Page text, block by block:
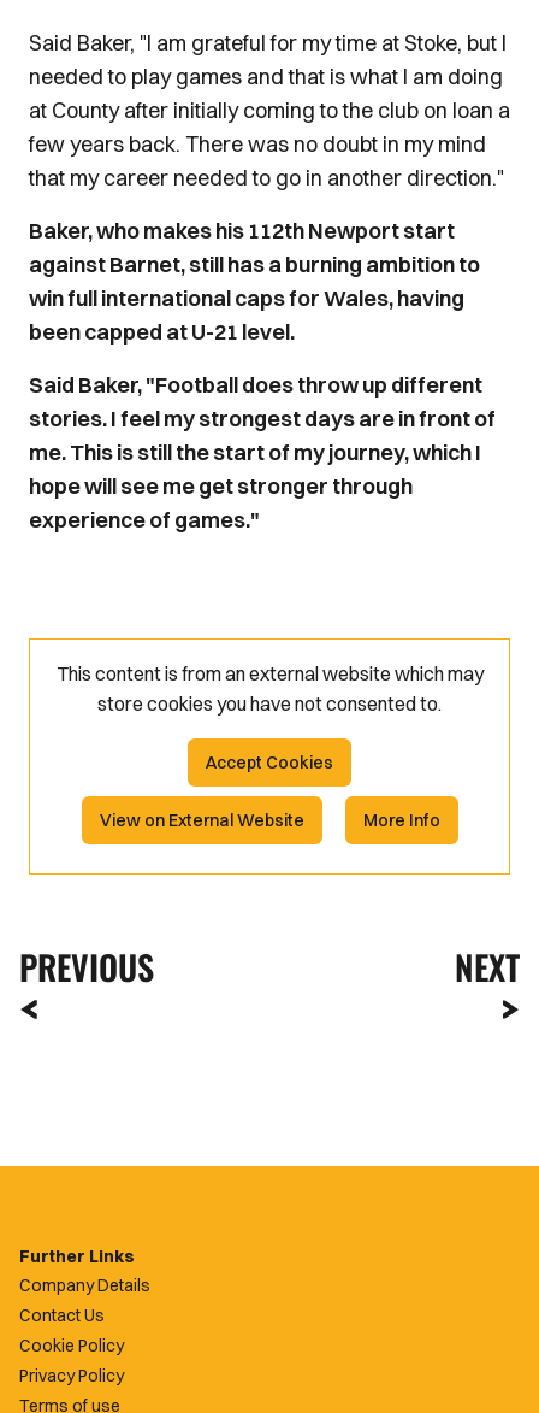
Said Baker, "I am grateful for my time at Stoke, but I
needed to play games and that is what I am doing
at County after initially coming to the club on loan a
few years back. There was no doubt in my mind
that my career needed to go in another direction."
Baker, who makes his 112th Newport start
against Barnet, still has a burning ambition to
win full international caps for Wales, having
been capped at U-21 level.
Said Baker, "Football does throw up different
stories. I feel my strongest days are in front of
me. This is still the start of my journey, which I
hope will see me get stronger through
experience of games."
This content is from an external website which may
store cookies you have not consented to.
Accept Cookies
View on External Website More Info
PREVIOUS NEXT
Further Links
Company Details
Contact Us
Cookie Policy
Privacy Policy
Terms of use